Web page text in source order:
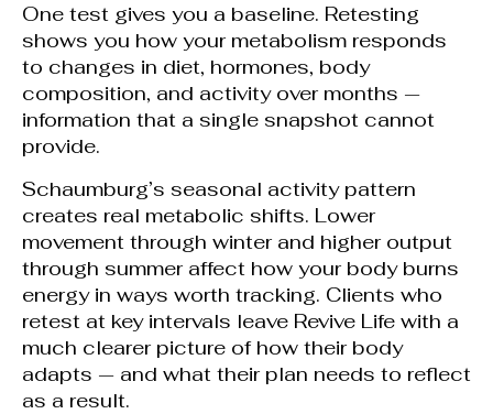
One test gives you a baseline. Retesting
shows you how your metabolism responds
to changes in diet, hormones, body
composition, and activity over months —
information that a single snapshot cannot
provide.
Schaumburg’s seasonal activity pattern
creates real metabolic shifts. Lower
movement through winter and higher output
through summer affect how your body burns
energy in ways worth tracking. Clients who
retest at key intervals leave Revive Life with a
much clearer picture of how their body
adapts — and what their plan needs to reflect
as a result.